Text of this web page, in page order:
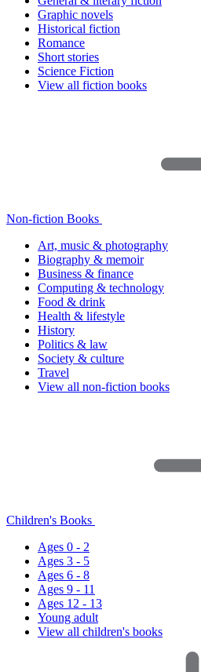
Graphic novels
Historical fiction
Romance
Short stories
Science Fiction
View all fiction books
Non-fiction Books
Art, music & photography
Biography & memoir
Business & finance
Computing & technology
Food & drink
Health & lifestyle
History
Politics & law
Society & culture
Travel
View all non-fiction books
Children's Books
Ages 0 - 2
Ages 3 - 5
Ages 6 - 8
Ages 9 - 11
Ages 12 - 13
Young adult
View all children's books